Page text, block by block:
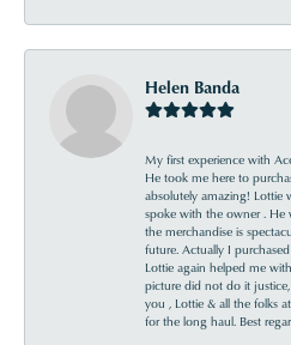
Helen Banda
My first experience with
He took me here to
absolutely amazing! Lottie
spoke with the owner . He
the merchandise is
future. Actually I
Lottie again helped me
picture did not do it
you , Lottie & all the folks
for the long haul. Best